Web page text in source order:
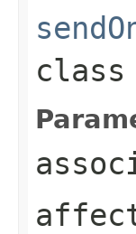
class